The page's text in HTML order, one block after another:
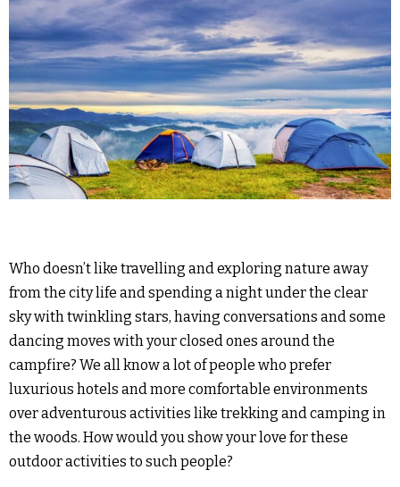
Who doesn’t like travelling and exploring nature away
from the city life and spending a night under the clear
sky with twinkling stars, having conversations and some
dancing moves with your closed ones around the
campfire? We all know a lot of people who prefer
luxurious hotels and more comfortable environments
over adventurous activities like trekking and camping in
the woods. How would you show your love for these
outdoor activities to such people?